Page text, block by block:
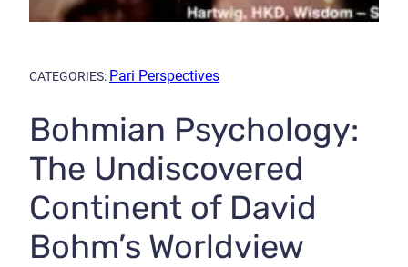
CATEGORIES: Pari Perspectives
Bohmian Psychology:
The Undiscovered
Continent of David
Bohm’s Worldview